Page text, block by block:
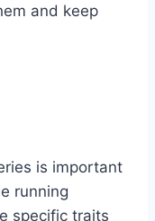
and keep
is important
running
specific traits